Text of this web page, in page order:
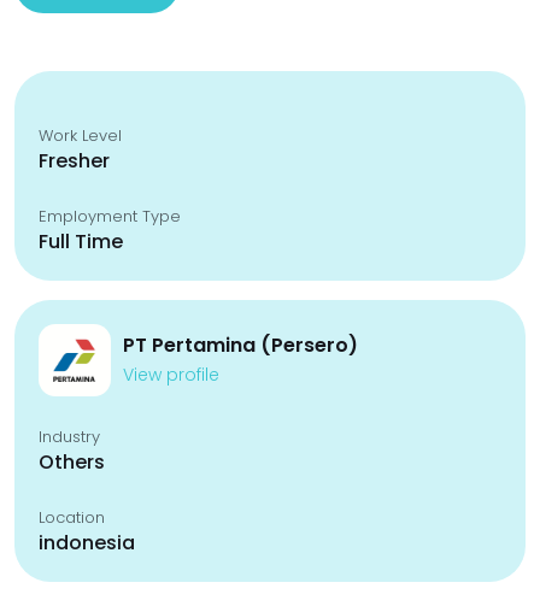
Work Level
Fresher
Employment Type
Full Time
PT Pertamina (Persero)
View profile
Industry
Others
Location
indonesia